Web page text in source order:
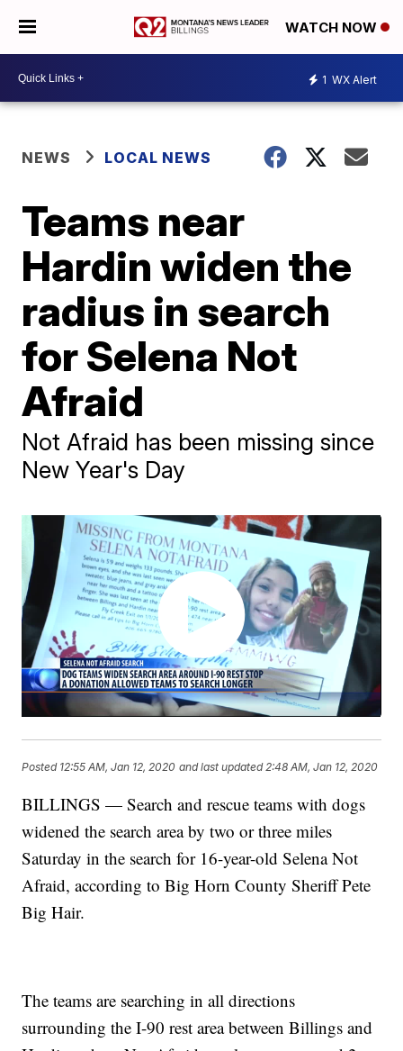
WATCH NOW
1 WX Alert
NEWS LOCAL NEWS
Teams near
Hardin widen the
radius in search
for Selena Not
Afraid
Not Afraid has been missing since
New Year's Day
Posted 12:55 AM, Jan 12, 2020 and last updated 2:48 AM, Jan 12, 2020
BILLINGS — Search and rescue teams with dogs
widened the search area by two or three miles
Saturday in the search for 16-year-old Selena Not
Afraid, according to Big Horn County Sheriff Pete
Big Hair.
The teams are searching in all directions
surrounding the I-90 rest area between Billings and